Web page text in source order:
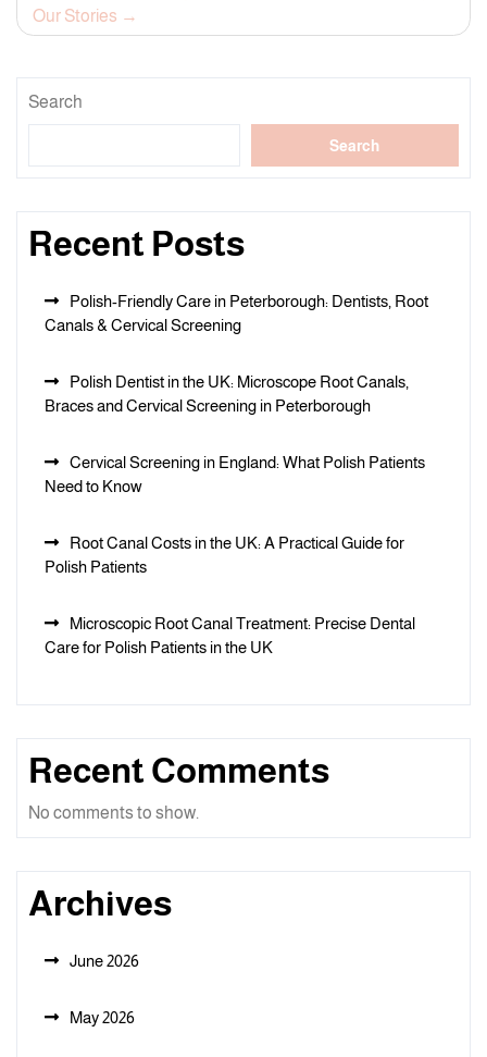
Our Stories
Search
Search
Recent Posts
Polish-Friendly Care in Peterborough: Dentists, Root
Canals & Cervical Screening
Polish Dentist in the UK: Microscope Root Canals,
Braces and Cervical Screening in Peterborough
Cervical Screening in England: What Polish Patients
Need to Know
Root Canal Costs in the UK: A Practical Guide for
Polish Patients
Microscopic Root Canal Treatment: Precise Dental
Care for Polish Patients in the UK
Recent Comments
No comments to show.
Archives
June 2026
May 2026